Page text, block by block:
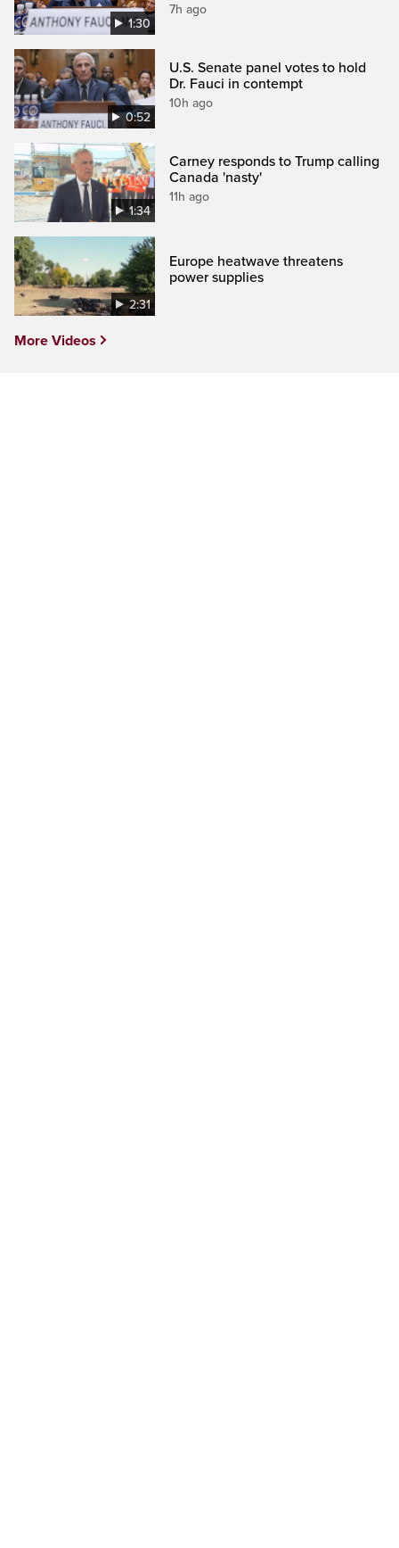
1:30
7h ago
0:52
U.S. Senate panel votes to hold
Dr. Fauci in contempt
10h ago
1:34
Carney responds to Trump calling
Canada 'nasty'
11h ago
2:31
Europe heatwave threatens
power supplies
More Videos